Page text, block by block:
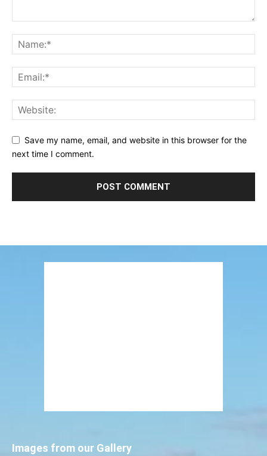
Save my name, email, and website in this browser for the
next time I comment.
Images from our Gallery